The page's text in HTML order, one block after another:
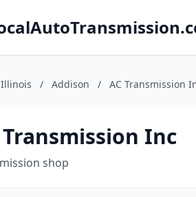
Illinois / Addison / AC Transmission
Transmission Inc
shop